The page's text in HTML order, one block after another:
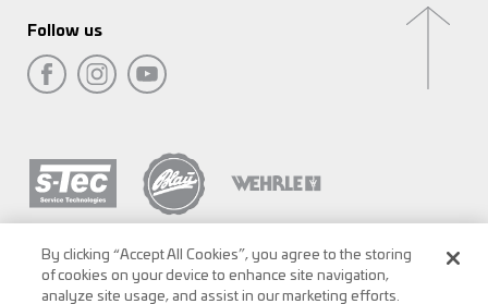
Follow us
By clicking “Accept All Cookies”, you agree to the storing
of cookies on your device to enhance site navigation,
analyze site usage, and assist in our marketing efforts.